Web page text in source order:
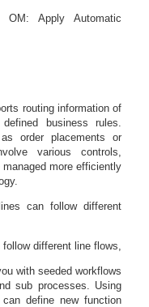
Apply Automatic
routing information of
business rules.
order placements or
various controls,
more efficiently
can follow different
different line flows,
with seeded workflows
sub processes. Using
define new function